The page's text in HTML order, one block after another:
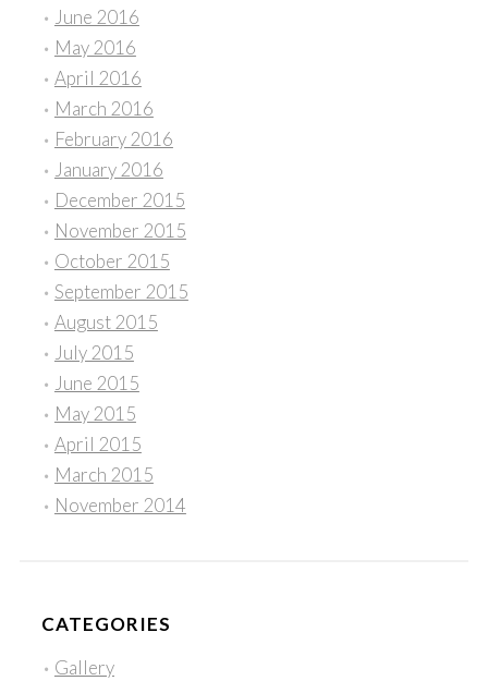
June 2016
May 2016
April 2016
March 2016
February 2016
January 2016
December 2015
November 2015
October 2015
September 2015
August 2015
July 2015
June 2015
May 2015
April 2015
March 2015
November 2014
CATEGORIES
Gallery